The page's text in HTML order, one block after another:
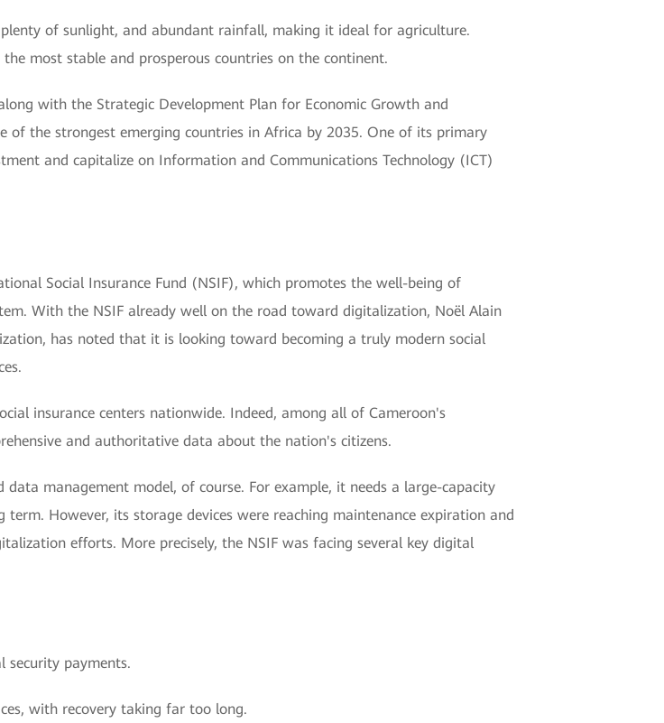
of sunlight, and abundant rainfall, making it ideal for agriculture.
most stable and prosperous countries on the continent.
with the Strategic Development Plan for Economic Growth and
the strongest emerging countries in Africa by 2035. One of its primary
and capitalize on Information and Communications Technology (ICT)
Social Insurance Fund (NSIF), which promotes the well-being of
With the NSIF already well on the road toward digitalization, Noël Alain
has noted that it is looking toward becoming a truly modern social
insurance centers nationwide. Indeed, among all of Cameroon's
and authoritative data about the nation's citizens.
management model, of course. For example, it needs a large-capacity
However, its storage devices were reaching maintenance expiration and
efforts. More precisely, the NSIF was facing several key digital
security payments.
with recovery taking far too long.